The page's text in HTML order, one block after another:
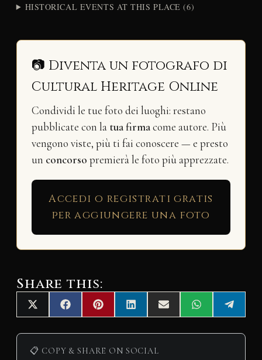
HISTORICAL EVENTS AT THIS PLACE (6)
📷 Diventa un fotografo di
Cultural Heritage Online
Condividi le tue foto dei luoghi: restano
pubblicate con la tua firmacome autore. Più
vengono viste, più ti fai conoscere — e presto
un concorso premierà le foto più apprezzate.
Accedi o registrati gratis
per aggiungere una foto
Share this:
Share
on
X
(
T
i
Share
on
F
a
c
b
Share
on
P
i
n
e
Share
on
L
i
n
e
Share
on
E
m
a
Share
on
W
h
a
Share
on
e
l
📋 COPY & SHARE ON SOCIAL